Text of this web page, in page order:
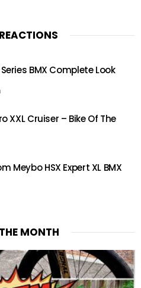
BMX Complete Look
XXL Cruiser – Bike Of The
Meybo HSX Expert XL BMX
MONTH